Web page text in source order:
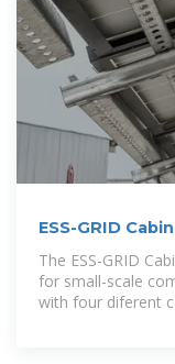
ESS-GRID
The ESS-GRID
for small-scale
with four diferent